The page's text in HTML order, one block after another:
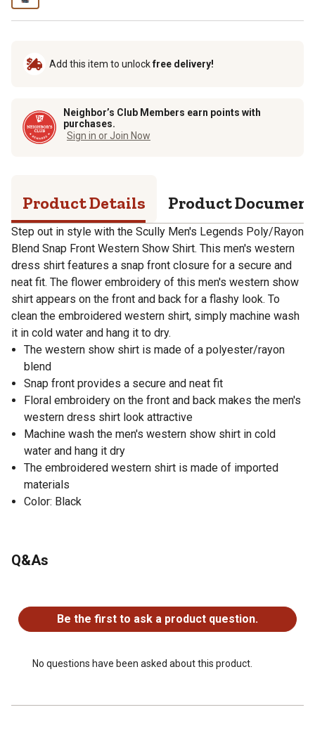
Add this item to unlockfree delivery!
Neighbor’s Club Members earn points with
purchases.
Sign in or Join Now
Product Details Product
Step out in style with the Scully Men's Legends Poly/Rayon
Blend Snap Front Western Show Shirt. This men's western
dress shirt features a snap front closure for a secure and
neat fit. The flower embroidery of this men's western show
shirt appears on the front and back for a flashy look. To
clean the embroidered western shirt, simply machine wash
it in cold water and hang it to dry.
The western show shirt is made of a polyester/rayon
blend
Snap front provides a secure and neat fit
Floral embroidery on the front and back makes the men's
western dress shirt look attractive
Machine wash the men's western show shirt in cold
water and hang it dry
The embroidered western shirt is made of imported
materials
Color: Black
Q&As
Be the first to ask a product question.
No questions have been asked about this product.